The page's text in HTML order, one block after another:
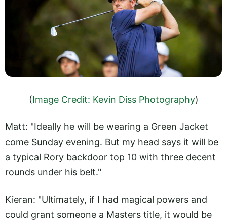
(Image Credit: Kevin Diss Photography)
Matt: "Ideally he will be wearing a Green Jacket
come Sunday evening. But my head says it will be
a typical Rory backdoor top 10 with three decent
rounds under his belt."
Kieran: "Ultimately, if I had magical powers and
could grant someone a Masters title, it would be